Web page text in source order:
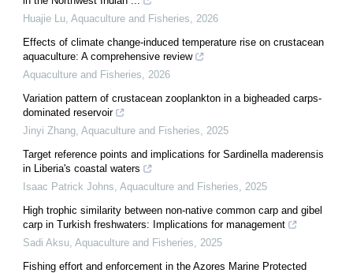
Huajie Lu, Aquaculture and Fisheries, 2026
Effects of climate change-induced temperature rise on crustacean
aquaculture: A comprehensive review
Aquaculture and Fisheries, 2026
Variation pattern of crustacean zooplankton in a bigheaded carps-
dominated reservoir
Jinyi Zhang, Aquaculture and Fisheries, 2025
Target reference points and implications for Sardinella maderensis
in Liberia's coastal waters
Isaac Patrick Johns, Aquaculture and Fisheries, 2025
High trophic similarity between non-native common carp and gibel
carp in Turkish freshwaters: Implications for management
Sadi Aksu, Aquaculture and Fisheries, 2025
Fishing effort and enforcement in the Azores Marine Protected